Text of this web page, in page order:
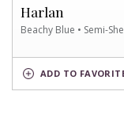
Harlan
Beachy Blue • Semi-
ADD
BLUE
SWATCH
TO